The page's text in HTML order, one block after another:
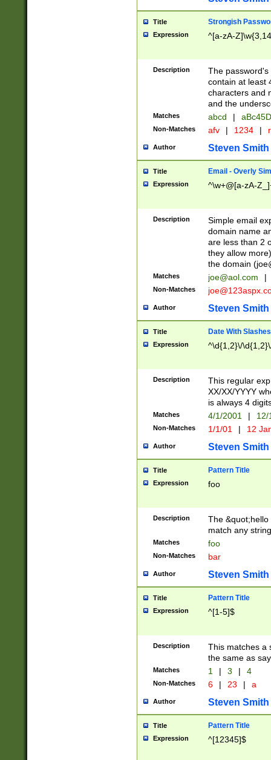
Title Strongish
Expression ^[a-zA-
Description
The
contain at least
characters and
and the
Matches abcd |
Non-Matches afv | 1234 |
Author Steven Smith
Title Email - Overly
Expression ^\w+@[a-zA-
Description
Simple email
domain name
are less than 2
they allow
the domain (
Matches joe@aol.com |
Non-Matches
Author Steven Smith
Title Date With Slashes
Expression ^\d{1,2}\/
Description
This regular
XX/XX/YYYY
is always 4
Matches 4/1/2001 |
Non-Matches 1/1/01 | 12
Author Steven Smith
Title Pattern Title
Expression foo
Description
The
match any
Matches foo
Non-Matches bar
Author Steven Smith
Title Pattern Title
Expression ^[1-5]$
Description
This matches a
the same as
Matches 1 | 3 | 4
Non-Matches 6 | 23 | a
Author Steven Smith
Title Pattern Title
Expression ^[12345]$